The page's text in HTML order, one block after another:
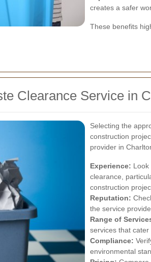
creates a safer
These benefits
Clearance Service in
Selecting the
construction
provider in
Experience: Look
clearance,
construction
Reputation:
the service
Range of
services that cater
Compliance:
environmental